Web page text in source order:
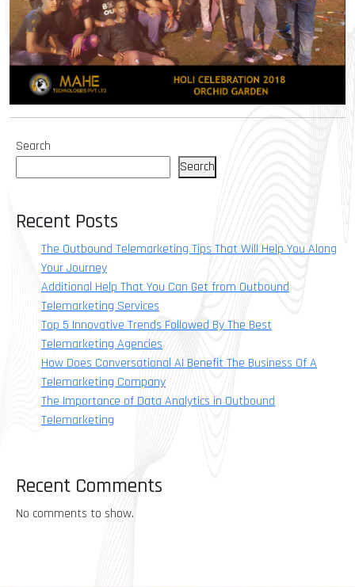
Search
Search
Recent Posts
The Outbound Telemarketing Tips That Will Help You Along
Your Journey
Additional Help That You Can Get from Outbound
Telemarketing Services
Top 5 Innovative Trends Followed By The Best
Telemarketing Agencies
How Does Conversational AI Benefit The Business Of A
Telemarketing Company
The Importance of Data Analytics in Outbound
Telemarketing
Recent Comments
No comments to show.